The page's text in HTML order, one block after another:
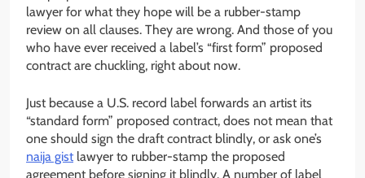
lawyer for what they hope will be a rubber-stamp
review on all clauses. They are wrong. And those of you
who have ever received a label’s “first form” proposed
contract are chuckling, right about now.
Just because a U.S. record label forwards an artist its
“standard form” proposed contract, does not mean that
one should sign the draft contract blindly, or ask one’s
naija gist lawyer to rubber-stamp the proposed
agreement before signing it blindly. A number of label